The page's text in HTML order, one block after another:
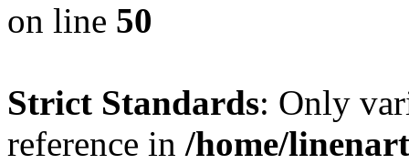
on line 50
Strict Standards: Only
reference in /home/